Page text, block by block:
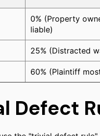
0% (Property
liable)
25% (Distracted
60% (Plaintiff
Defect